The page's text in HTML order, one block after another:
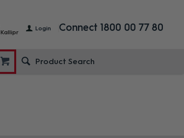
Login
Kallipr Connect 1800 00 77 80